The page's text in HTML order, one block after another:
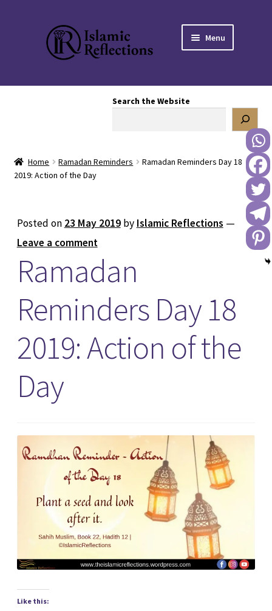
Skip
to
navigation
Skip
to
content
Menu
BLOG
Expand
REACH OUT TO US
Search the Website
Home Ramadan Reminders
Ramadan Reminders Day 18
2019: Action of the Day
Posted on 23 May 2019 by Islamic Reflections —
Leave a comment
Ramadan
Reminders Day 18
2019: Action of the
Day
Like this: